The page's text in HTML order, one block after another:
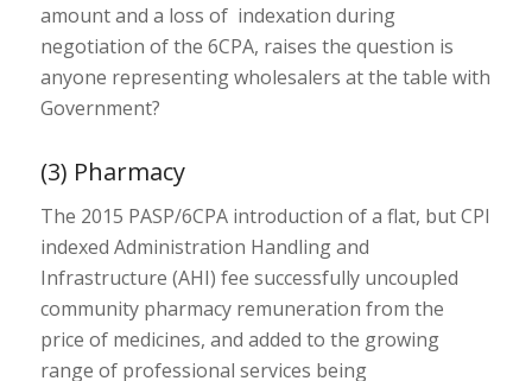
amount and a loss of indexation during
negotiation of the 6CPA, raises the question is
anyone representing wholesalers at the table with
Government?
(3) Pharmacy
The 2015 PASP/6CPA introduction of a flat, but CPI
indexed Administration Handling and
Infrastructure (AHI) fee successfully uncoupled
community pharmacy remuneration from the
price of medicines, and added to the growing
range of professional services being